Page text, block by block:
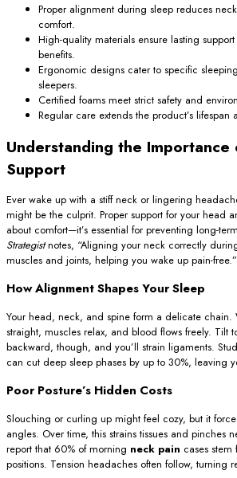
Proper alignment during sleep reduces
comfort.
High-quality materials ensure lasting
benefits.
Ergonomic designs cater to specific
sleepers.
Certified foams meet strict safety and
Regular care extends the product’s lifespan
Understanding the
Support
Ever wake up with a stiff neck or lingering
might be the culprit. Proper support for your head
about comfort—it’s essential for preventing long-
Strategistnotes, “Aligning your neck correctly
muscles and joints, helping you wake up pain-free.”
How Alignment Shapes Your Sleep
Your head, neck, and spine form a delicate chain.
straight, muscles relax, and blood flows freely. Tilt
backward, though, and you’ll strain ligaments.
can cut deep sleep phases by up to 30%, leaving
Poor Posture’s Hidden Costs
Slouching or curling up might feel cozy, but it
angles. Over time, this strains tissues and pinches
report that 60% of morning neck pain cases
positions. Tension headaches often follow, turning